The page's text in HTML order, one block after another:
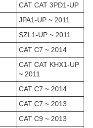
CAT CAT 3PD1-UP
JPA1-UP ~ 2011
SZL1-UP ~ 2011
CAT C7 ~ 2014
CAT CAT KHX1-UP
~ 2011
CAT C7 ~ 2014
CAT C7 ~ 2013
CAT C9 ~ 2013